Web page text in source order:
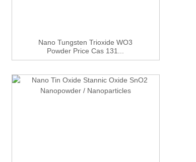
Nano Tungsten Trioxide WO3
Powder Price Cas 131...